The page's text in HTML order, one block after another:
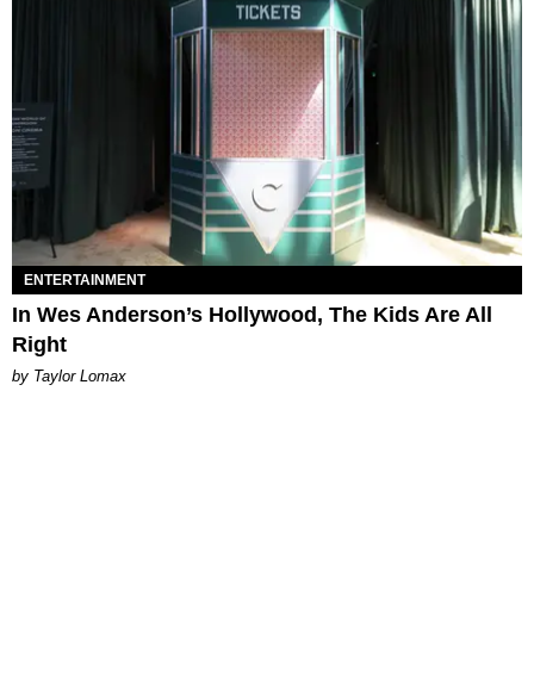
ENTERTAINMENT
In Wes Anderson’s Hollywood, The Kids Are All
Right
by Taylor Lomax